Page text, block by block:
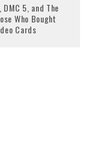
5, and The
Who Bought
Cards